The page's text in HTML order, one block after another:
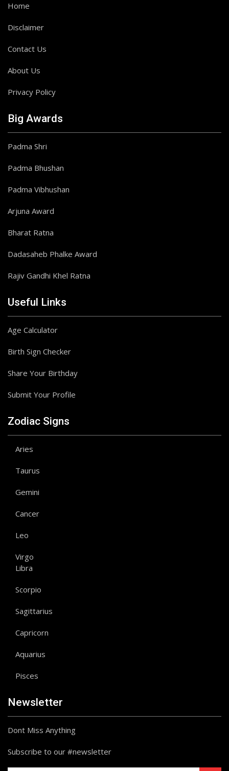
Home
Disclaimer
Contact Us
About Us
Privacy Policy
Big Awards
Padma Shri
Padma Bhushan
Padma Vibhushan
Arjuna Award
Bharat Ratna
Dadasaheb Phalke Award
Rajiv Gandhi Khel Ratna
Useful Links
Age Calculator
Birth Sign Checker
Share Your Birthday
Submit Your Profile
Zodiac Signs
Aries
Taurus
Gemini
Cancer
Leo
Virgo
Libra
Scorpio
Sagittarius
Capricorn
Aquarius
Pisces
Newsletter
Dont Miss Anything
Subscribe to our #newsletter